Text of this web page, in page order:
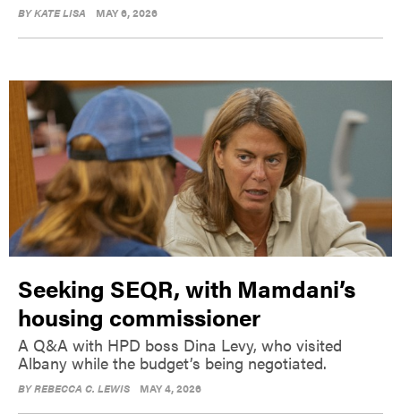
BYKATE LISA MAY 6, 2026
Seeking SEQR, with Mamdani’s
housing commissioner
A Q&A with HPD boss Dina Levy, who visited
Albany while the budget’s being negotiated.
BYREBECCA C. LEWIS MAY 4, 2026